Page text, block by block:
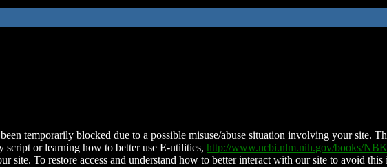
temporarily blocked due to a possible misuse/abuse situation involving your site.
script or learning how to better use E-utilities, http://www.ncbi.nlm.nih.gov/books/
site. To restore access and understand how to better interact with our site to avoid